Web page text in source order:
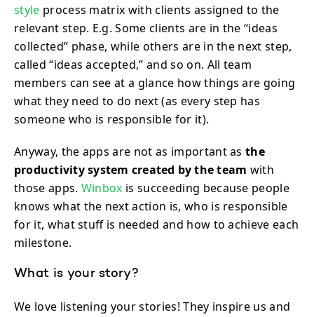
style process matrix with clients assigned to the
relevant step. E.g. Some clients are in the “ideas
collected” phase, while others are in the next step,
called “ideas accepted,” and so on. All team
members can see at a glance how things are going
what they need to do next (as every step has
someone who is responsible for it).
Anyway, the apps are not as important asthe
productivity system created by the team with
those apps. Winbox is succeeding because people
knows what the next action is, who is responsible
for it, what stuff is needed and how to achieve each
milestone.
What is your story?
We love listening your stories! They inspire us and